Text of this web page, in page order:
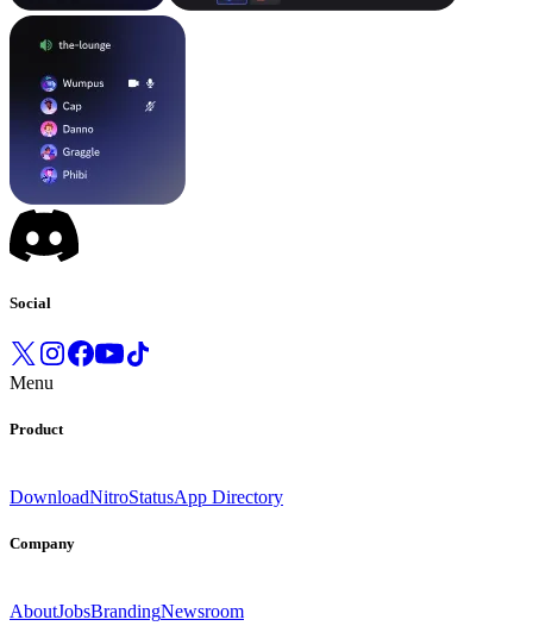
Social
Menu
Product
DownloadNitroStatusApp Directory
Company
AboutJobsBrandingNewsroom